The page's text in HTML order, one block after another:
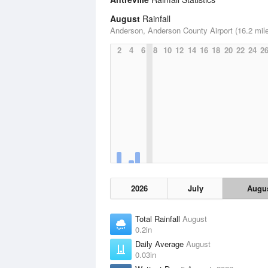
August Rainfall
Anderson, Anderson County Airport (16.2
2
4 6 8 10 12 14 16 18 20 22 24 26
2026 July
Total Rainfall August
0.2in
Daily Average August
0.03in